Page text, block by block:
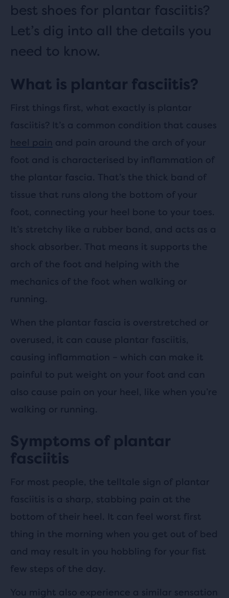
best shoes for plantar fasciitis?
Let’s dig into all the details you
need to know.
What is plantar fasciitis?
First things first, what exactly is plantar
fasciitis? It’s a common condition that causes
heel pain and pain around the arch of your
foot and is characterised by inflammation of
the plantar fascia. That’s the thick band of
tissue that runs along the bottom of your
foot, connecting your heel bone to your toes.
It’s stretchy like a rubber band, and acts as a
shock absorber. That means it supports the
arch of the foot and helping with the
mechanics of the foot when walking or
running.
When the plantar fascia is overstretched or
overused, it can cause plantar fasciitis,
causing inflammation – which can make it
painful to put weight on your foot and can
also cause pain on your heel, like when you’re
walking or running.
Symptoms of plantar
fasciitis
For most people, the telltale sign of plantar
fasciitis is a sharp, stabbing pain at the
bottom of their heel. It can feel worst first
thing in the morning when you get out of bed
and may result in you hobbling for your fist
few steps of the day.
You might also experience a similar sensation